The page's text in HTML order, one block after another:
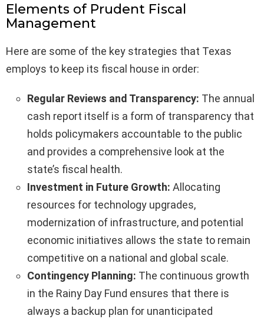
Elements of Prudent Fiscal
Management
Here are some of the key strategies that Texas
employs to keep its fiscal house in order:
Regular Reviews and Transparency: The annual
cash report itself is a form of transparency that
holds policymakers accountable to the public
and provides a comprehensive look at the
state’s fiscal health.
Investment in Future Growth: Allocating
resources for technology upgrades,
modernization of infrastructure, and potential
economic initiatives allows the state to remain
competitive on a national and global scale.
Contingency Planning: The continuous growth
in the Rainy Day Fund ensures that there is
always a backup plan for unanticipated